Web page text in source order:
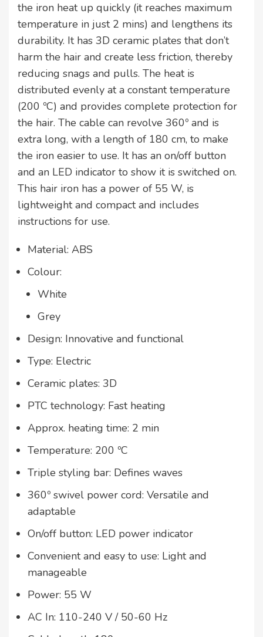
the iron heat up quickly (it reaches maximum
temperature in just 2 mins) and lengthens its
durability. It has 3D ceramic plates that don’t
harm the hair and create less friction, thereby
reducing snags and pulls. The heat is
distributed evenly at a constant temperature
(200 ºC) and provides complete protection for
the hair. The cable can revolve 360º and is
extra long, with a length of 180 cm, to make
the iron easier to use. It has an on/off button
and an LED indicator to show it is switched on.
This hair iron has a power of 55 W, is
lightweight and compact and includes
instructions for use.
Material: ABS
Colour:
White
Grey
Design: Innovative and functional
Type: Electric
Ceramic plates: 3D
PTC technology: Fast heating
Approx. heating time: 2 min
Temperature: 200 ºC
Triple styling bar: Defines waves
360º swivel power cord: Versatile and
adaptable
On/off button: LED power indicator
Convenient and easy to use: Light and
manageable
Power: 55 W
AC In: 110-240 V / 50-60 Hz